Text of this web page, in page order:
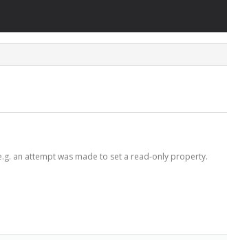
an attempt was made to set a read-only property.